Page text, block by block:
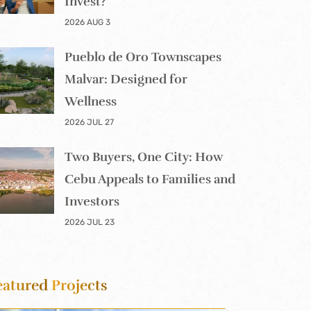
2026 AUG 3
Pueblo de Oro Townscapes
Malvar: Designed for
Wellness
2026 JUL 27
Two Buyers, One City: How
Cebu Appeals to Families and
Investors
2026 JUL 23
Projects